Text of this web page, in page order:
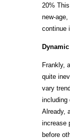
20%
new-
continue
Frankly,
quite
vary
including
Already,
increase
before